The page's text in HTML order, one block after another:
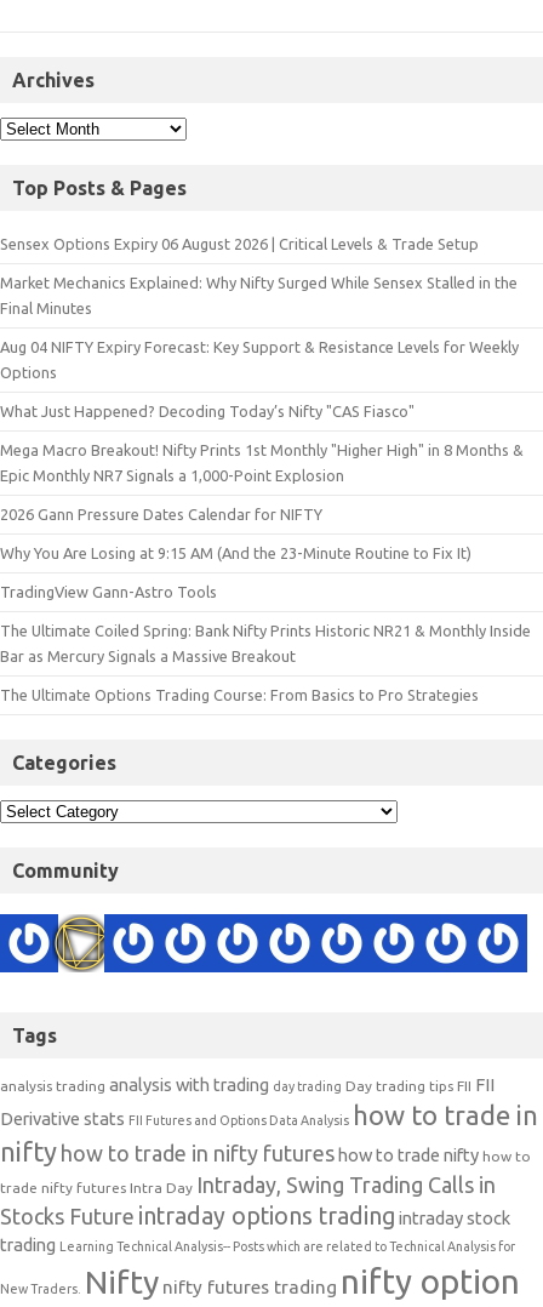
Archives
Top Posts & Pages
Sensex Options Expiry 06 August 2026 | Critical Levels & Trade Setup
Market Mechanics Explained: Why Nifty Surged While Sensex Stalled in the
Final Minutes
Aug 04 NIFTY Expiry Forecast: Key Support & Resistance Levels for Weekly
Options
What Just Happened? Decoding Today’s Nifty "CAS Fiasco"
Mega Macro Breakout! Nifty Prints 1st Monthly "Higher High" in 8 Months &
Epic Monthly NR7 Signals a 1,000-Point Explosion
2026 Gann Pressure Dates Calendar for NIFTY
Why You Are Losing at 9:15 AM (And the 23-Minute Routine to Fix It)
TradingView Gann-Astro Tools
The Ultimate Coiled Spring: Bank Nifty Prints Historic NR21 & Monthly Inside
Bar as Mercury Signals a Massive Breakout
The Ultimate Options Trading Course: From Basics to Pro Strategies
Categories
Community
Tags
analysis trading analysis with trading day trading Day trading tips FII FII
Derivative stats FII Futures and Options Data Analysis how to trade in
nifty how to trade in nifty futures how to trade nifty how to
trade nifty futures Intra Day Intraday, Swing Trading Calls in
Stocks Future intraday options trading intraday stock
trading Learning Technical Analysis-- Posts which are related to Technical Analysis for
New Traders. Nifty nifty futures trading nifty option